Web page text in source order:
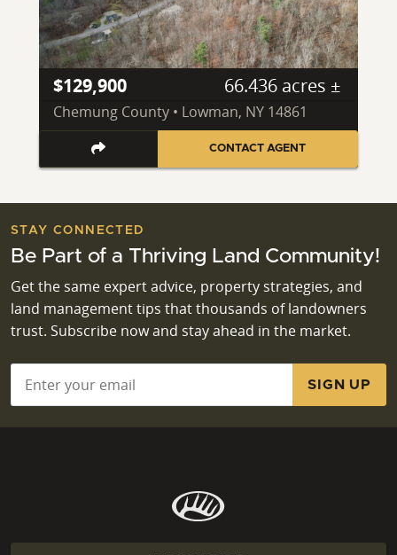
$129,900 66.436 acres ±
Chemung County • Lowman, NY 14861
CONTACT AGENT
STAY CONNECTED
Be Part of a Thriving Land Community!
Get the same expert advice, property strategies, and
land management tips that thousands of landowners
trust. Subscribe now and stay ahead in the market.